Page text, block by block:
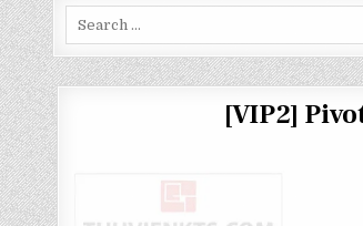
[VIP2]